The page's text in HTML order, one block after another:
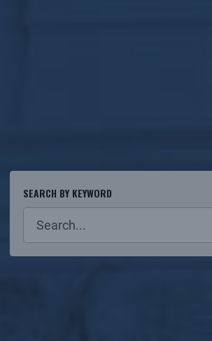
SEARCH BY KEYWORD